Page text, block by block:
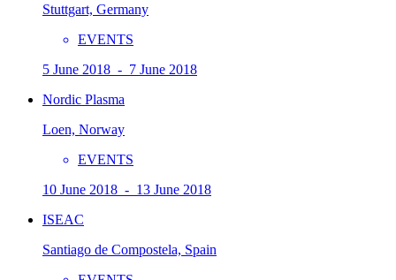
Stuttgart, Germany
EVENTS
5 June 2018 - 7 June 2018
Nordic Plasma
Loen, Norway
EVENTS
10 June 2018 - 13 June 2018
ISEAC
Santiago de Compostela, Spain